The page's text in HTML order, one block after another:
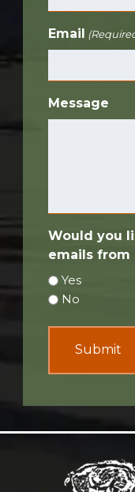
Email
Message
Would you
emails from
Yes
No